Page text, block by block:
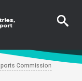
Commission